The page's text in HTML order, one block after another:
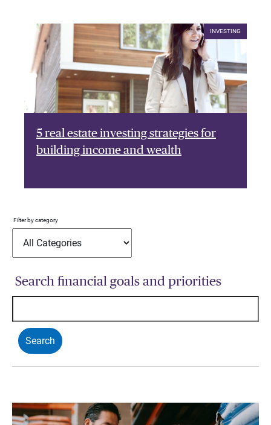
INVESTING
5 real estate investing strategies for
building income and wealth
Filter by category
Search financial goals and priorities